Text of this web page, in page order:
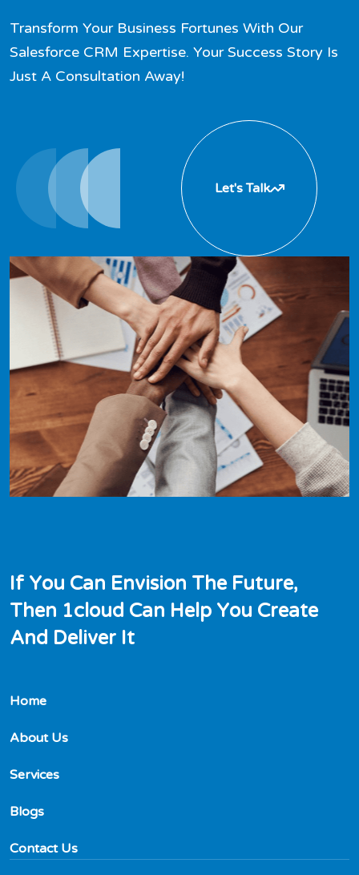
Transform Your Business Fortunes With Our
Salesforce CRM Expertise. Your Success Story Is
Just A Consultation Away!
Let's Talk
If You Can Envision The Future,
Then 1cloud Can Help You Create
And Deliver It
Home
About Us
Services
Blogs
Contact Us